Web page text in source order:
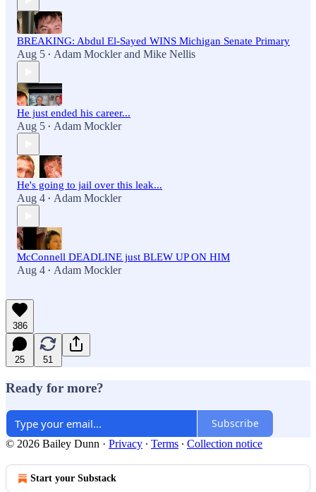
BREAKING: Abdul El-Sayed WINS Michigan Senate Primary
Aug 5 • Adam Mocklerand Mike Nellis
He just ended his career...
Aug 5 • Adam Mockler
He's going to jail over this leak...
Aug 4 • Adam Mockler
McConnell DEADLINE just BLEW UP ON HIM
Aug 4 • Adam Mockler
386
25 51
Ready for more?
Subscribe
© 2026 Bailey Dunn · Privacy ∙ Terms ∙ Collection notice
Start your Substack